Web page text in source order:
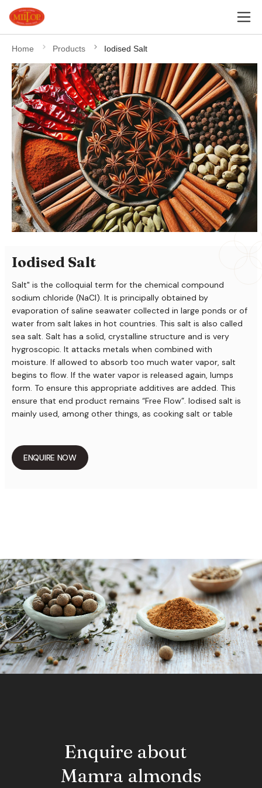
Home Products Iodised Salt
Iodised Salt
Salt" is the colloquial term for the chemical compound
sodium chloride (NaCl). It is principally obtained by
evaporation of saline seawater collected in large ponds or of
water from salt lakes in hot countries. This salt is also called
sea salt. Salt has a solid, crystalline structure and is very
hygroscopic. It attacks metals when combined with
moisture. If allowed to absorb too much water vapor, salt
begins to flow. If the water vapor is released again, lumps
form. To ensure this appropriate additives are added. This
ensure that end product remains “Free Flow”. Iodised salt is
mainly used, among other things, as cooking salt or table
ENQUIRE NOW
Enquire about
Mamra almonds